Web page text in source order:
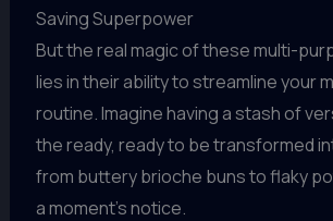
Saving Superpower
But the real magic of these multi-
lies in their ability to streamline your
routine. Imagine having a stash of
the ready, ready to be transformed
from buttery brioche buns to flaky
a moment’s notice.